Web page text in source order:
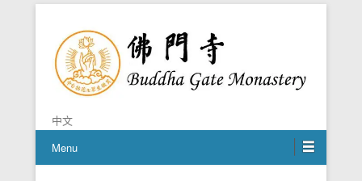
Buddha Gate Monastery
中文
Menu